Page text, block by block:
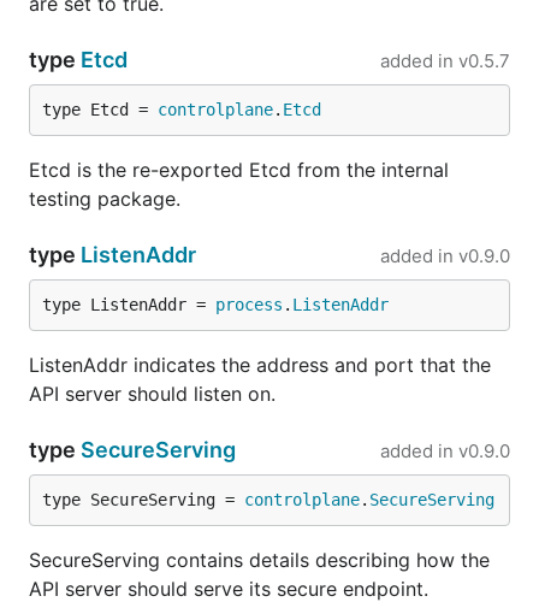
type Etcd added in v0.5.7
type Etcd = controlplane. Etcd
Etcd is the re-exported Etcd from the internal
testing package.
type ListenAddr added in v0.9.0
type ListenAddr = process . ListenAddr
ListenAddr indicates the address and port that the
API server should listen on.
type SecureServing added in v0.9.0
type SecureServing = controlplane. SecureServing
SecureServing contains details describing how the
API server should serve its secure endpoint.